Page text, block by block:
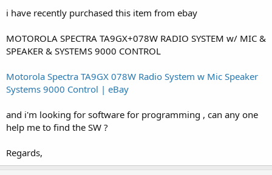
i have recently purchased this item from ebay
MOTOROLA SPECTRA TA9GX+078W RADIO SYSTEM w/ MIC &
SPEAKER & SYSTEMS 9000 CONTROL
Motorola Spectra TA9GX 078W Radio System w Mic Speaker
Systems 9000 Control | eBay
and i'm looking for software for programming , can any one
help me to find the SW ?
Regards,